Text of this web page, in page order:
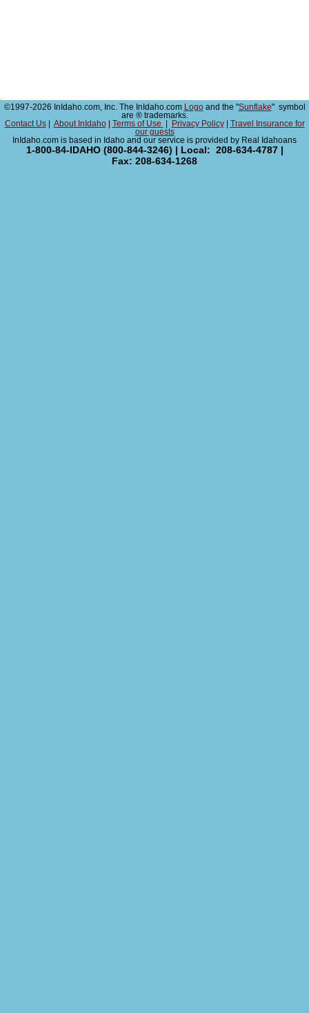
©1997-2026 InIdaho.com, Inc. The InIdaho.com Logoand the "Sunflake" symbol
are ® trademarks.
Contact Us| About InIdaho| Terms of Use Privacy Policy|
Travel Insurance for
our guests
InIdaho.com is based in Idaho and our service is provided by Real Idahoans
1-800-84-IDAHO (800-844-3246) | Local: 208-634-4787 |
Fax: 208-634-1268